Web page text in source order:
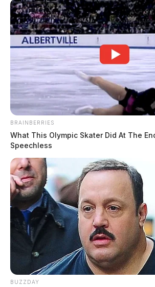
BRAINBERRIES
What This Olympic Skater Did At The
Speechless
BUZZDAY